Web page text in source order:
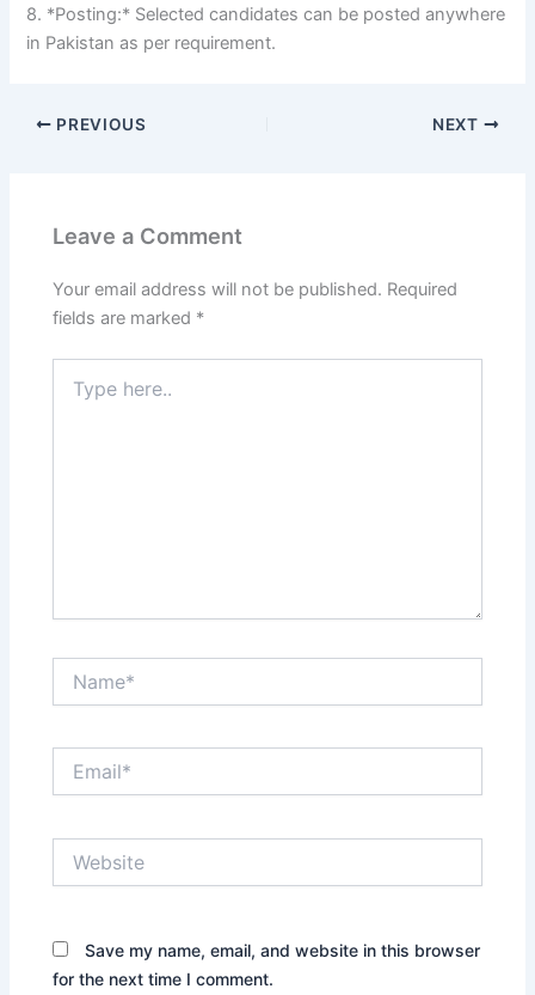
8. *Posting:* Selected candidates can be posted anywhere
in Pakistan as per requirement.
PREVIOUS NEXT
Leave a Comment
Your email address will not be published. Required
fields are marked *
here..
Save my name, email, and website in this browser
for the next time I comment.